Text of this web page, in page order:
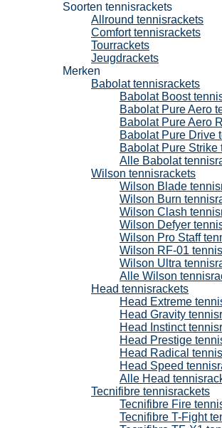
Soorten tennisrackets
Allround tennisrackets
Comfort tennisrackets
Tourrackets
Jeugdrackets
Merken
Babolat tennisrackets
Babolat Boost
Babolat Pure Aero
Babolat Pure Aero
Babolat Pure Drive
Babolat Pure Strike
Alle Babolat
Wilson tennisrackets
Wilson Blade
Wilson Burn
Wilson Clash
Wilson Defyer
Wilson Pro Staff
Wilson RF-01
Wilson Ultra
Alle Wilson
Head tennisrackets
Head Extreme
Head Gravity
Head Instinct
Head Prestige
Head Radical
Head Speed
Alle Head
Tecnifibre tennisrackets
Tecnifibre Fire
Tecnifibre T-Fight